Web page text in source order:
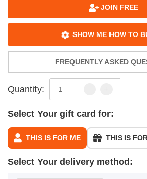
JOIN FREE
SHOW ME HOW TO
FREQUENTLY ASKED
Quantity:
Select Your gift card for:
THIS IS FOR ME THIS IS
Select Your delivery method: